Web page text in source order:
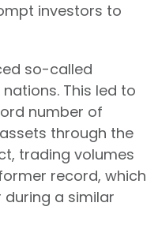
investors to
so-called
This led to
number of
through the
trading volumes
record, which
during a similar